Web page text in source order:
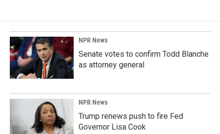
NPR News
Senate votes to confirm Todd Blanche
as attorney general
NPR News
Trump renews push to fire Fed
Governor Lisa Cook